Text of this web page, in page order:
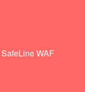
SafeLine WAF